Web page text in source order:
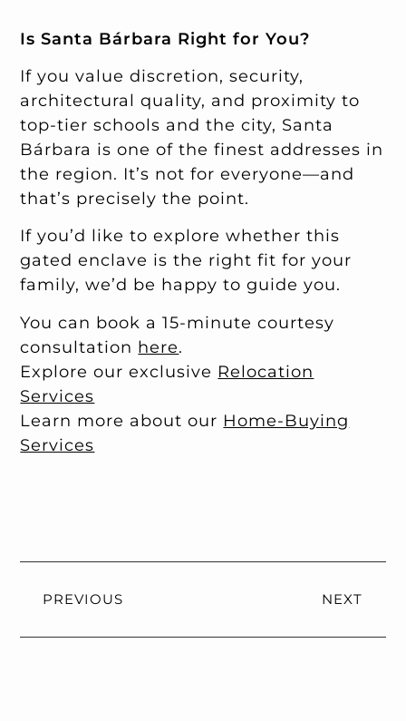
Is Santa Bárbara Right for You?
If you value discretion, security,
architectural quality, and proximity to
top-tier schools and the city, Santa
Bárbara is one of the finest addresses in
the region. It’s not for everyone—and
that’s precisely the point.
If you’d like to explore whether this
gated enclave is the right fit for your
family, we’d be happy to guide you.
You can book a 15-minute courtesy
consultation here.
Explore our exclusive Relocation
Services
Learn more about our Home-Buying
Services
PREVIOUS NEXT